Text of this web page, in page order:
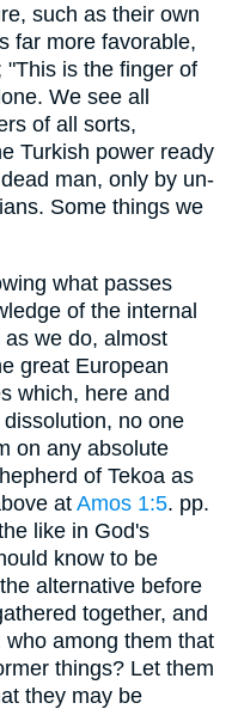
such as their own
far more favorable,
is the finger of
We see all
of all sorts,
Turkish power ready
man, only by un-
Some things we
what passes
of the internal
we do, almost
great European
which, here and
no one
on any absolute
of Tekoa as
at Amos 1:5. pp.
like in God's
know to be
alternative before
together, and
among them that
things? Let them
they may be